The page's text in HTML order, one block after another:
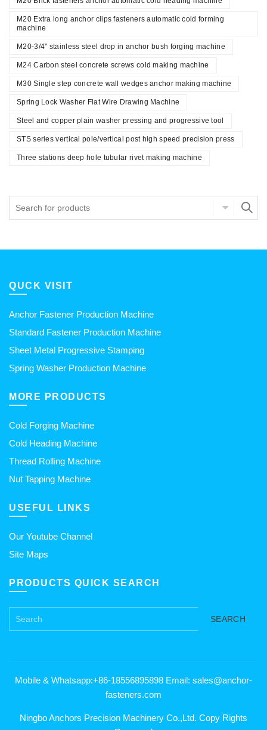
M20 Extra long anchor clips fasteners automatic cold forming
machine
M20-3/4" stainless steel drop in anchor bush forging machine
M24 Carbon steel concrete screws cold making machine
M30 Single step concrete wall wedges anchor making machine
Spring Lock Washer Flat Wire Drawing Machine
Steel and copper plain washer pressing and progressive tool
STS series vertical pole/vertical post high speed precision press
Three stations deep hole tubular rivet making machine
QUCK VISIT
Anchor Fastener Production Machine
Standard Fastener Production Machine
Sheet Metal Progressive Stamping
Spring Washer Production Machine
MORE PRODUCTS
Cold Forging Machine
Cold Heading Machine
Thread Rolling Machine
Nut Tapping Machine
USEFUL LINKS
Our Youtube Channel
Site Maps
PRODUCTS QUICK SEARCH
SEARCH
Mobile & Whatsapp:+86-18556895898 Email: sales@anchor-
fasteners.com
Ningbo Anchors Precision Machinery Co.,Ltd. Copy Rights